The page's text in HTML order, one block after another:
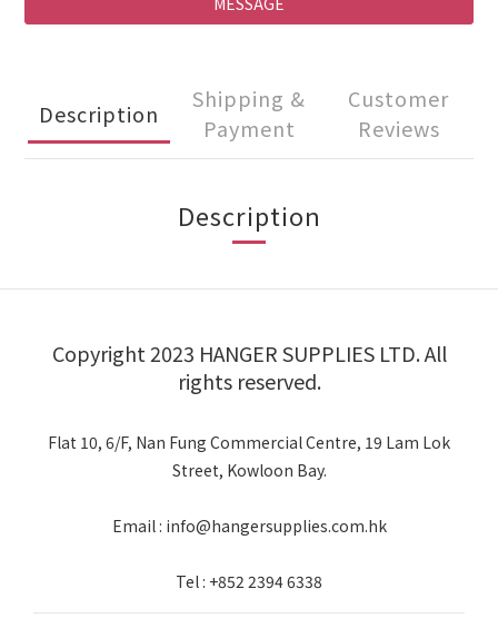
Description
Shipping &
Payment
Customer
Reviews
Description
Copyright 2023 HANGER SUPPLIES LTD. All
rights reserved.
Flat 10, 6/F, Nan Fung Commercial Centre, 19 Lam Lok
Street, Kowloon Bay.
Email : info@hangersupplies.com.hk
Tel : +852 2394 6338